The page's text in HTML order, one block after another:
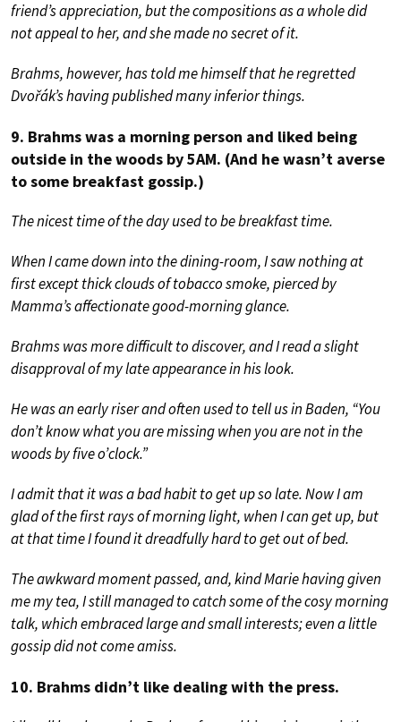
friend’s appreciation, but the compositions as a whole did
not appeal to her, and she made no secret of it.
Brahms, however, has told me himself that he regretted
Dvořák’s having published many inferior things.
9. Brahms was a morning person and liked being
outside in the woods by 5AM. (And he wasn’t averse
to some breakfast gossip.)
The nicest time of the day used to be breakfast time.
When I came down into the dining-room, I saw nothing at
first except thick clouds of tobacco smoke, pierced by
Mamma’s affectionate good-morning glance.
Brahms was more difficult to discover, and I read a slight
disapproval of my late appearance in his look.
He was an early riser and often used to tell us in Baden, “You
don’t know what you are missing when you are not in the
woods by five o’clock.”
I admit that it was a bad habit to get up so late. Now I am
glad of the first rays of morning light, when I can get up, but
at that time I found it dreadfully hard to get out of bed.
The awkward moment passed, and, kind Marie having given
me my tea, I still managed to catch some of the cosy morning
talk, which embraced large and small interests; even a little
gossip did not come amiss.
10. Brahms didn’t like dealing with the press.